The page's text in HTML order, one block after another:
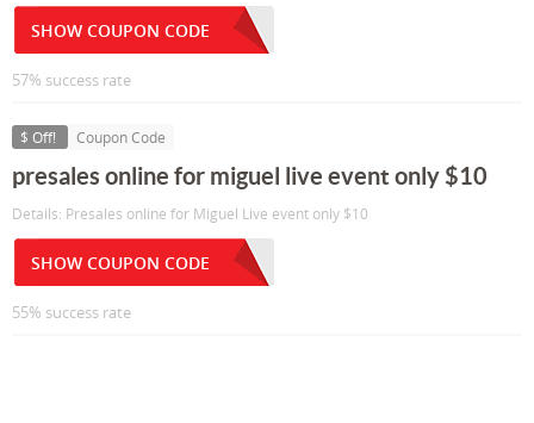
SHOW COUPON CODE
57% success rate
$ Off! Coupon Code
presales online for miguel live event only $10
Details: Presales online for Miguel Live event only $10
SHOW COUPON CODE
55% success rate